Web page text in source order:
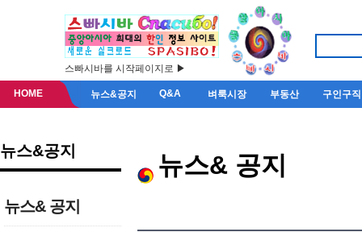
스빠시바를 시작페이지로 ▶
HOME 뉴스&공지 Q&A 벼룩시장 부동산 구인구직
뉴스&공지
뉴스& 공지
뉴스& 공지